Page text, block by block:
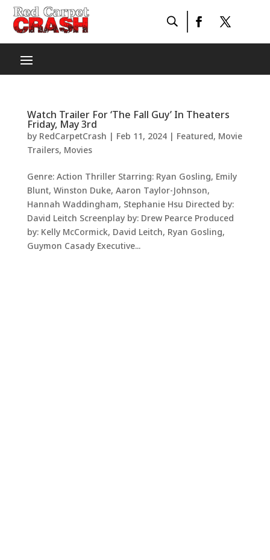
Watch Trailer For ‘The Fall Guy’ In Theaters
Friday, May 3rd
by RedCarpetCrash | Feb 11, 2024| Featured, Movie
Trailers, Movies
Genre: Action Thriller Starring: Ryan Gosling, Emily
Blunt, Winston Duke, Aaron Taylor-Johnson,
Hannah Waddingham, Stephanie Hsu Directed by:
David Leitch Screenplay by: Drew Pearce Produced
by: Kelly McCormick, David Leitch, Ryan Gosling,
Guymon Casady Executive...